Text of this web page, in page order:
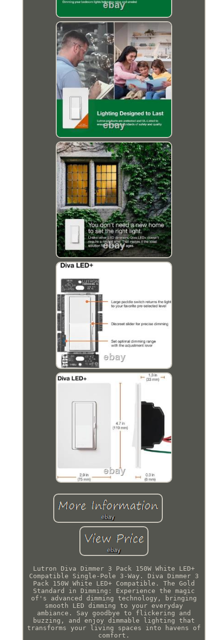
Lutron Diva Dimmer 3 Pack 150W White LED+
Compatible Single-Pole 3-Way. Diva Dimmer 3
Pack 150W White LED+ Compatible. The Gold
Standard in Dimming: Experience the magic
of's advanced dimming technology, bringing
smooth LED dimming to your everyday
ambiance. Say goodbye to flickering and
buzzing, and enjoy dimmable lighting that
transforms your living spaces into havens of
comfort.